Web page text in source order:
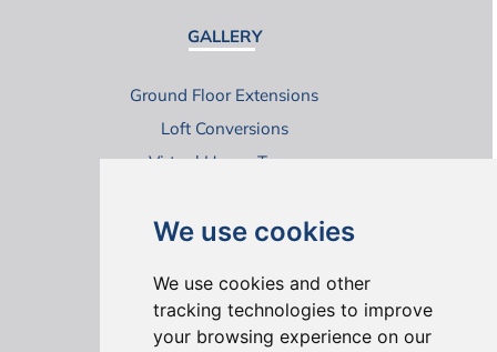
We use cookies
We use cookies and other
tracking technologies to improve
your browsing experience on our
GALLERY
Ground Floor Extensions
Loft Conversions
Virtual House Tours
ONLINE REVIEWS